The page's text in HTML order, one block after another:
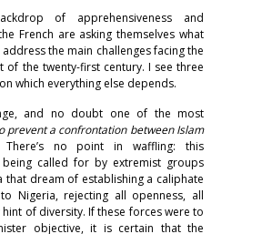
of apprehensiveness and
French are asking themselves what
the main challenges facing the
of the twenty-first century. I see three
which everything else depends.
and no doubt one of the most
prevent a confrontation between Islam
no point in waffling: this
called for by extremist groups
that dream of establishing a caliphate
Nigeria, rejecting all openness, all
of diversity. If these forces were to
objective, it is certain that the